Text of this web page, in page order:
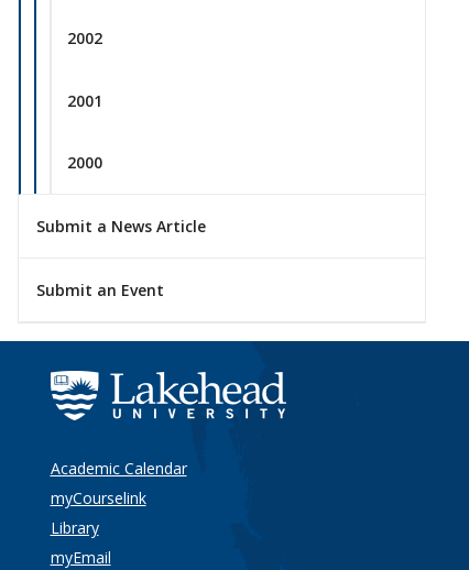
2002
2001
2000
Submit a News Article
Submit an Event
Academic Calendar
myCourselink
Library
myEmail